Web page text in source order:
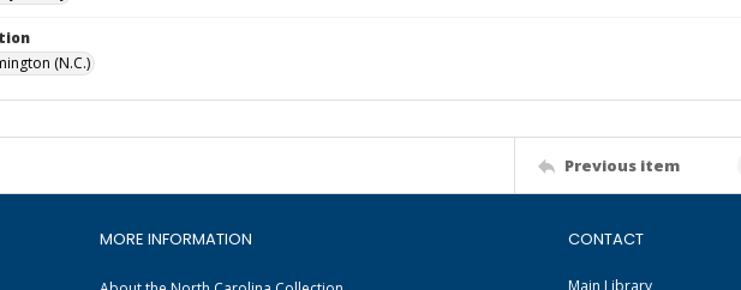
(N.C.)
Previous item
MORE INFORMATION CONTACT
Main Library